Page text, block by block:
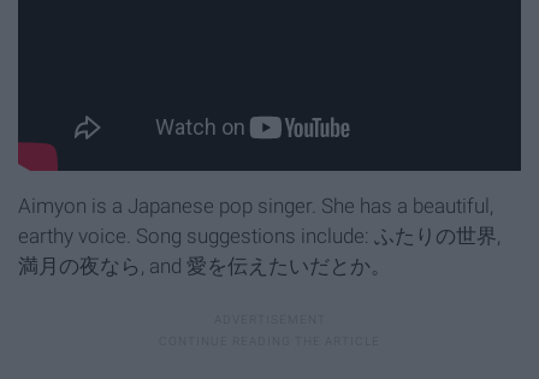
Aimyon is a Japanese pop singer. She has a beautiful,
earthy voice. Song suggestions include: ふたりの世界,
満月の夜なら, and 愛を伝えたいだとか。